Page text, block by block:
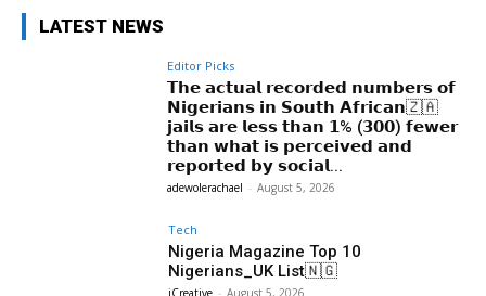
LATEST NEWS
Editor Picks
𝗧𝗵𝗲 𝗮𝗰𝘁𝘂𝗮𝗹 𝗿𝗲𝗰𝗼𝗿𝗱𝗲𝗱 𝗻𝘂𝗺𝗯𝗲𝗿𝘀 𝗼𝗳
𝗡𝗶𝗴𝗲𝗿𝗶𝗮𝗻𝘀 𝗶𝗻 𝗦𝗼𝘂𝘁𝗵 𝗔𝗳𝗿𝗶𝗰𝗮𝗻🇿🇦
𝗷𝗮𝗶𝗹𝘀 𝗮𝗿𝗲 𝗹𝗲𝘀𝘀 𝘁𝗵𝗮𝗻 𝟭% (𝟯𝟬𝟬) 𝗳𝗲𝘄𝗲𝗿
𝘁𝗵𝗮𝗻 𝘄𝗵𝗮𝘁 𝗶𝘀 𝗽𝗲𝗿𝗰𝗲𝗶𝘃𝗲𝗱 𝗮𝗻𝗱
𝗿𝗲𝗽𝗼𝗿𝘁𝗲𝗱 𝗯𝘆 𝘀𝗼𝗰𝗶𝗮𝗹...
adewolerachael - August 5, 2026
Tech
Nigeria Magazine Top 10
Nigerians_UK List🇳🇬
iCreative - August 5, 2026